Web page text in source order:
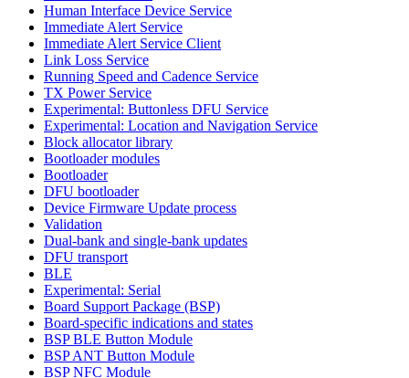
Human Interface Device Service
Immediate Alert Service
Immediate Alert Service Client
Link Loss Service
Running Speed and Cadence Service
TX Power Service
Experimental: Buttonless DFU Service
Experimental: Location and Navigation Service
Block allocator library
Bootloader modules
Bootloader
DFU bootloader
Device Firmware Update process
Validation
Dual-bank and single-bank updates
DFU transport
BLE
Experimental: Serial
Board Support Package (BSP)
Board-specific indications and states
BSP BLE Button Module
BSP ANT Button Module
BSP NFC Module